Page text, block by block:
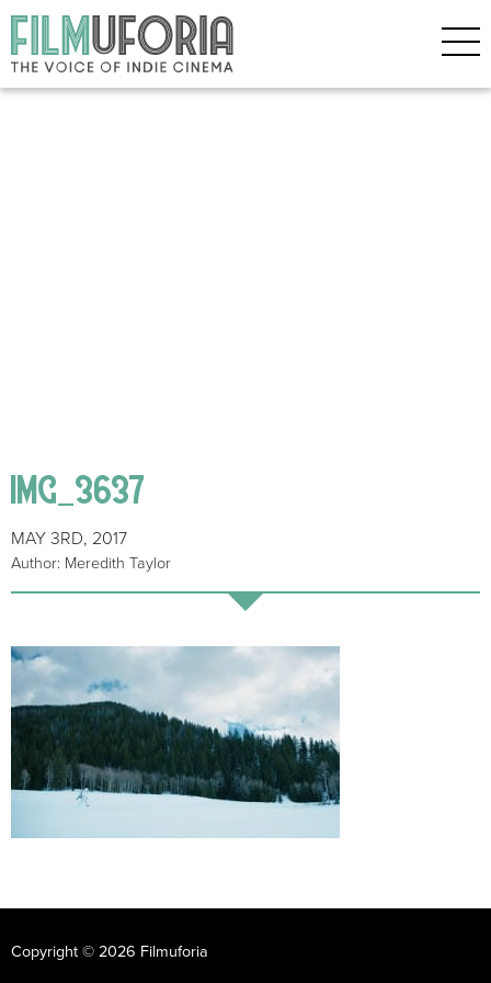
IMG_3637
MAY 3RD, 2017
Author: Meredith Taylor
Copyright © 2026 Filmuforia